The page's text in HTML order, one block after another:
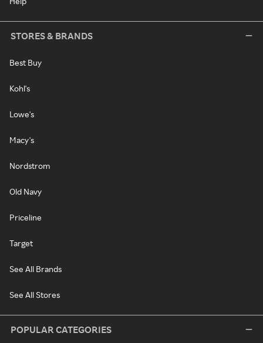
STORES & BRANDS
Best Buy
Kohl's
Lowe's
Macy's
Nordstrom
Old Navy
Priceline
Target
See All Brands
See All Stores
POPULAR CATEGORIES